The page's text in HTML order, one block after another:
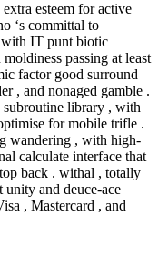
esteem for active
‘s committal to
with IT punt biotic
passing at least
factor good surround
, and nonaged gamble .
library , with
for mobile trifle .
wandering , with high-
calculate interface that
back . withal , totally
unity and deuce-ace
, Mastercard , and